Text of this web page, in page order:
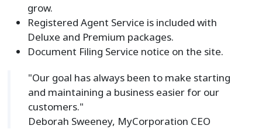
grow.
Registered Agent Service is included with
Deluxe and Premium packages.
Document Filing Service notice on the site.
"Our goal has always been to make starting
and maintaining a business easier for our
customers."
Deborah Sweeney, MyCorporation CEO